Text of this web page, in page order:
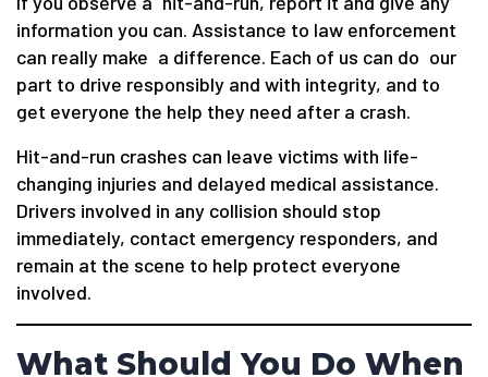
information you can. Assistance to law enforcement
can really make a difference. Each of us can do our
part to drive responsibly and with integrity, and to
get everyone the help they need after a crash.
Hit-and-run crashes can leave victims with life-
changing injuries and delayed medical assistance.
Drivers involved in any collision should stop
immediately, contact emergency responders, and
remain at the scene to help protect everyone
involved.
What Should You Do When